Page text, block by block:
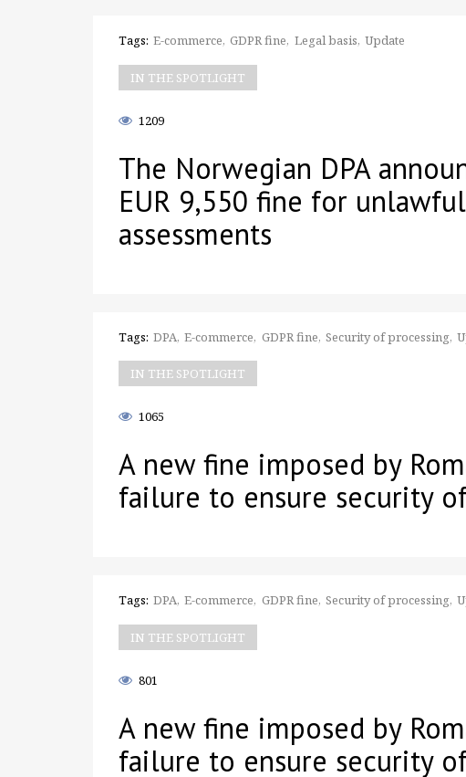
Tags: E-commerce GDPR fine Legal basis Update
IN THE SPOTLIGHT
1209
The Norwegian DPA
EUR 9,550 fine for
assessments
Tags: DPA E-commerce GDPR fine Security of processing
IN THE SPOTLIGHT
1065
A new fine imposed by
failure to ensure security
Tags: DPA E-commerce GDPR fine Security of processing
IN THE SPOTLIGHT
801
A new fine imposed by
failure to ensure security